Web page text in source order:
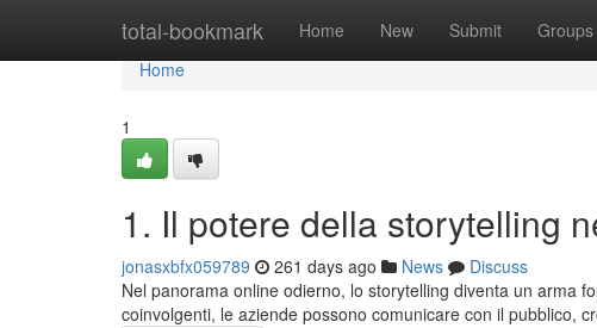
total-bookmark Home New Submit Groups
Home
Home
1
1. Il potere della storytelling
jonasxbfx059789 261 days ago News
Discuss
Nel panorama online odierno, lo storytelling diventa un arma
coinvolgenti, le aziende possono comunicare con il pubblico,